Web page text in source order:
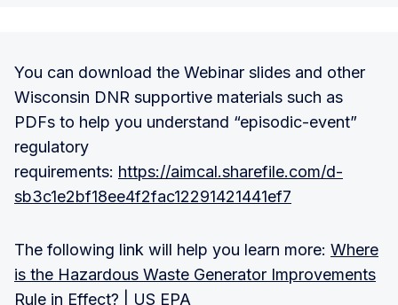
You can download the Webinar slides and other
Wisconsin DNR supportive materials such as
PDFs to help you understand “episodic-event”
regulatory
requirements: https://aimcal.sharefile.com/d-
sb3c1e2bf18ee4f2fac12291421441ef7
The following link will help you learn more: Where
is the Hazardous Waste Generator Improvements
Rule in Effect? | US EPA